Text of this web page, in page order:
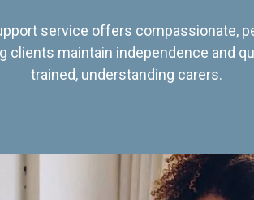
service offers compassionate,
clients maintain independence and
trained, understanding carers.